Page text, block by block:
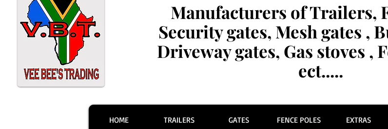
Manufacturers of Trailers,
Security gates, Mesh gates ,
Driveway gates, Gas stoves ,
ect.....
HOME TRAILERS GATES FENCE POLES EXTRAS